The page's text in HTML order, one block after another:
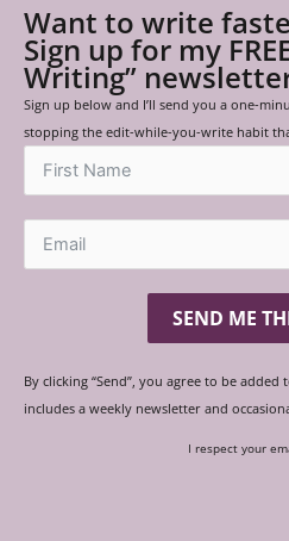
Want to write
Sign up for my
Writing”
Sign up below and I’ll send you a one-
stopping the edit-while-you-write habit
SEND ME
By clicking “Send”, you agree to be
includes a weekly newsletter and
I respect your